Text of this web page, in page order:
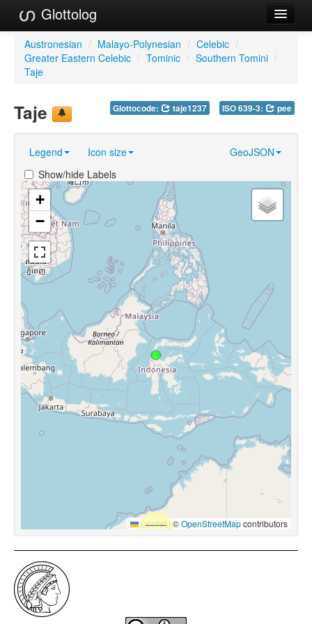
Glottolog
Languages
Families
References
Reference Search
GlottoScope
About
Austronesian / Malayo-Polynesian / Celebic /
Greater Eastern Celebic / Tominic / Southern Tomini /
Taje
Glottocode: taje1237 ISO 639-3: pee
Taje
Legend Icon size
GeoJSON
Show/hide Labels
+
−
Leaflet |©OpenStreetMapcontributors